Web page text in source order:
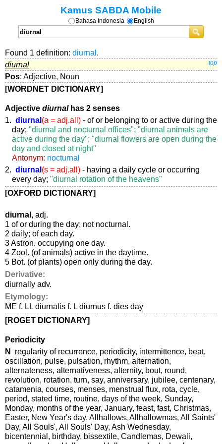
Kamus SABDA Mobile
Bahasa Indonesia English
Found 1 definition: diurnal .
diurnal
top
Pos: Adjective, Noun
[WORDNET DICTIONARY]
Adjective diurnalhas 2 senses
1. diurnal (a = adj.all) - of or belonging to or active during the
day;"diurnal and nocturnal offices"; "diurnal animals are
active during the day"; "diurnal flowers are open during the
day and closed at night"
Antonym: nocturnal
2. diurnal (s = adj.all) - having a daily cycle or occurring
every day;"diurnal rotation of the heavens"
[OXFORD DICTIONARY]
diurnal , adj.
1 of or during the day; not nocturnal.
2 daily; of each day.
3 Astron. occupying one day.
4 Zool. (of animals) active in the daytime.
5 Bot. (of plants) open only during the day.
Derivative:
diurnally adv.
Etymology:
ME f. LL diurnalis f. L diurnus f. dies day
[ROGET DICTIONARY]
Periodicity
N
regularity of recurrence, periodicity, intermittence, beat,
oscillation, pulse, pulsation, rhythm, alternation,
alternateness, alternativeness, alternity, bout, round,
revolution, rotation, turn, say, anniversary, jubilee, centenary,
catamenia, courses, menses, menstrual flux, rota, cycle,
period, stated time, routine, days of the week, Sunday,
Monday, months of the year, January, feast, fast, Christmas,
Easter, New Year's day, Allhallows, Allhallowmas, All Saints'
Day, All Souls', All Souls' Day, Ash Wednesday,
bicentennial, birthday, bissextile, Candlemas, Dewali,